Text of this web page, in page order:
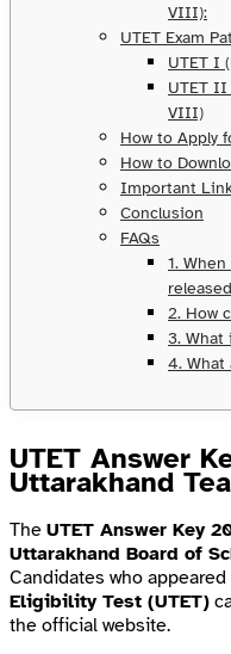
VIII):
UTET Exam
UTET I
UTET II
VIII)
How to Apply
How to
Important
Conclusion
FAQs
1.
2. How
3. What
4. What
UTET Answer
Uttarakhand
The UTET Answer Key
Uttarakhand Board of
Candidates who
Eligibility Test (UTET)
the official website.